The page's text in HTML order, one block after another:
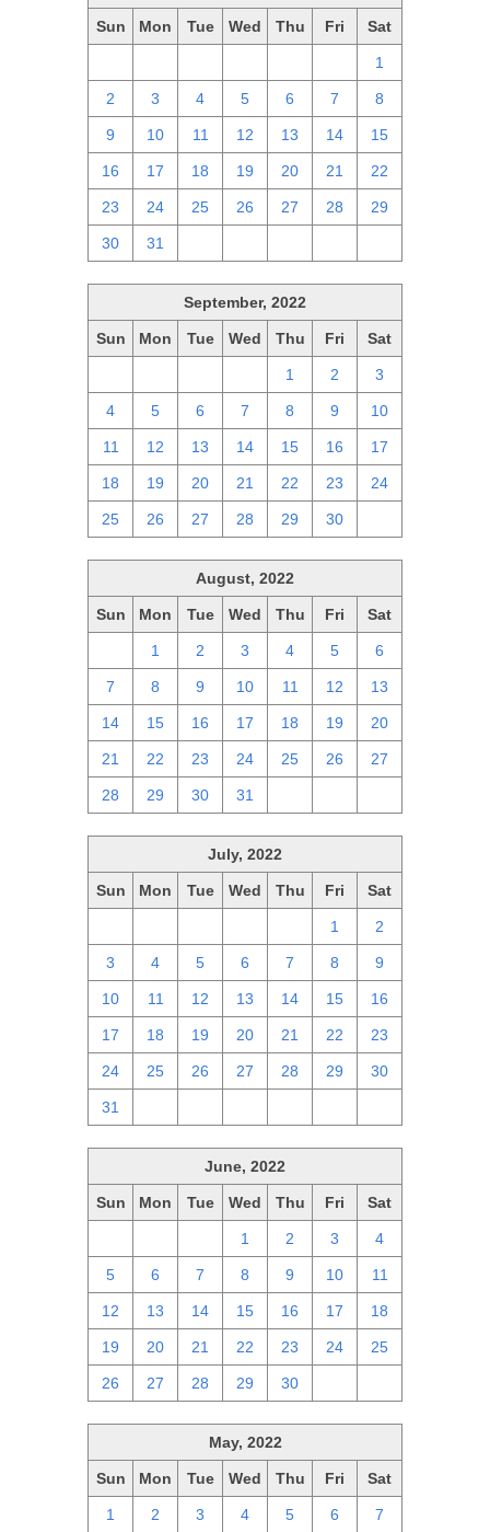
Sun Mon Tue Wed Thu Fri Sat
1
2 3 4 5 6 7 8
9 10 11 12 13 14 15
16 17 18 19 20 21 22
23 24 25 26 27 28 29
30 31
September, 2022
Sun Mon Tue Wed Thu Fri Sat
1 2 3
4 5 6 7 8 9 10
11 12 13 14 15 16 17
18 19 20 21 22 23 24
25 26 27 28 29 30
August, 2022
Sun Mon Tue Wed Thu Fri Sat
1 2 3 4 5 6
7 8 9 10 11 12 13
14 15 16 17 18 19 20
21 22 23 24 25 26 27
28 29 30 31
July, 2022
Sun Mon Tue Wed Thu Fri Sat
1 2
3 4 5 6 7 8 9
10 11 12 13 14 15 16
17 18 19 20 21 22 23
24 25 26 27 28 29 30
31
June, 2022
Sun Mon Tue Wed Thu Fri Sat
1 2 3 4
5 6 7 8 9 10 11
12 13 14 15 16 17 18
19 20 21 22 23 24 25
26 27 28 29 30
May, 2022
Sun Mon Tue Wed Thu Fri Sat
1 2 3 4 5 6 7